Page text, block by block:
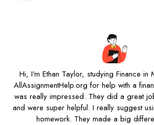
Hi, I’m Ethan Taylor, studying Finance in
AllAssignmentHelp.org for help with a
was really impressed. They did a great
and were super helpful. I really suggest
homework. They made a big